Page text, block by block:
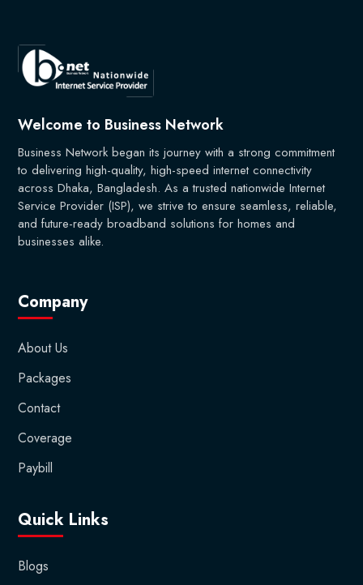
Welcome to Business Network
Business Network began its journey with a strong commitment
to delivering high-quality, high-speed internet connectivity
across Dhaka, Bangladesh. As a trusted nationwide Internet
Service Provider (ISP), we strive to ensure seamless, reliable,
and future-ready broadband solutions for homes and
businesses alike.
Company
About Us
Packages
Contact
Coverage
Paybill
Quick Links
Blogs